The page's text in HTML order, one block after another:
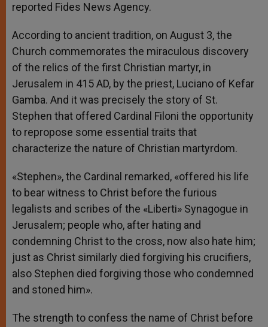
reported Fides News Agency.
According to ancient tradition, on August 3, the
Church commemorates the miraculous discovery
of the relics of the first Christian martyr, in
Jerusalem in 415 AD, by the priest, Luciano of Kefar
Gamba. And it was precisely the story of St.
Stephen that offered Cardinal Filoni the opportunity
to repropose some essential traits that
characterize the nature of Christian martyrdom.
«Stephen», the Cardinal remarked, «offered his life
to bear witness to Christ before the furious
legalists and scribes of the «Liberti» Synagogue in
Jerusalem; people who, after hating and
condemning Christ to the cross, now also hate him;
just as Christ similarly died forgiving his crucifiers,
also Stephen died forgiving those who condemned
and stoned him».
The strength to confess the name of Christ before